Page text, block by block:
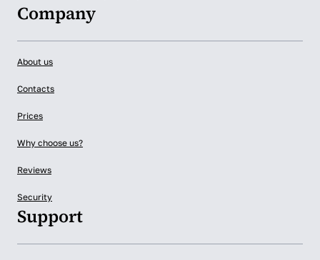
Company
About us
Contacts
Prices
Why choose us?
Reviews
Security
Support